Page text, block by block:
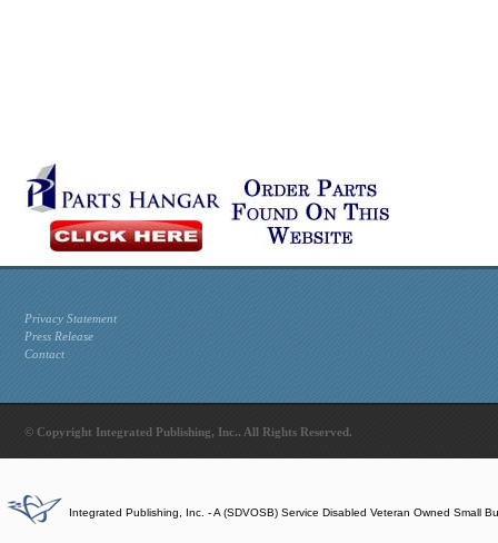
Privacy Statement
Press Release
Contact
© Copyright Integrated Publishing, Inc.. All Rights Reserved.
Integrated Publishing, Inc. - A (SDVOSB) Service Disabled Veteran Owned Small